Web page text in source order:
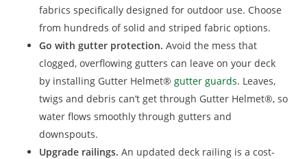
fabrics specifically designed for outdoor use. Choose
from hundreds of solid and striped fabric options.
Go with gutter protection. Avoid the mess that
clogged, overflowing gutters can leave on your deck
by installing Gutter Helmet® gutter guards. Leaves,
twigs and debris can’t get through Gutter Helmet®, so
water flows smoothly through gutters and
downspouts.
Upgrade railings. An updated deck railing is a cost-